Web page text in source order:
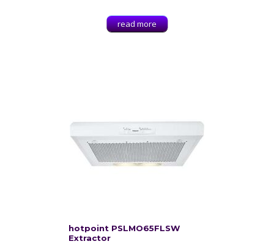
read more
hotpoint PSLMO65FLSW
Extractor